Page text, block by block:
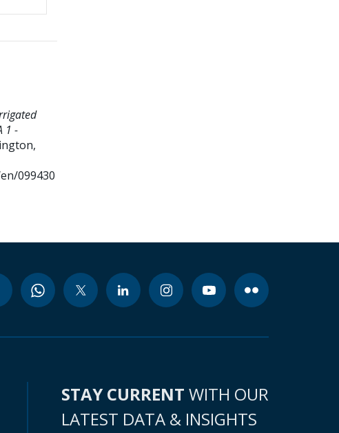
1 -
099430
STAY CURRENT WITH OUR
LATEST DATA & INSIGHTS